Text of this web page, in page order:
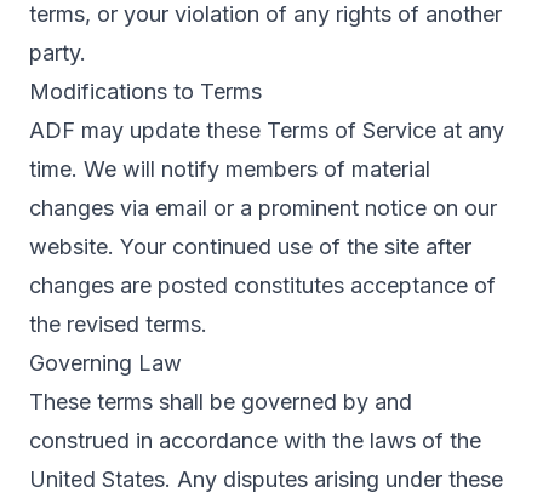
terms, or your violation of any rights of another
party.
Modifications to Terms
ADF may update these Terms of Service at any
time. We will notify members of material
changes via email or a prominent notice on our
website. Your continued use of the site after
changes are posted constitutes acceptance of
the revised terms.
Governing Law
These terms shall be governed by and
construed in accordance with the laws of the
United States. Any disputes arising under these